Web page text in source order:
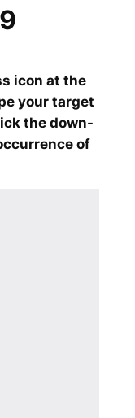
icon at the
your target
the down-
of